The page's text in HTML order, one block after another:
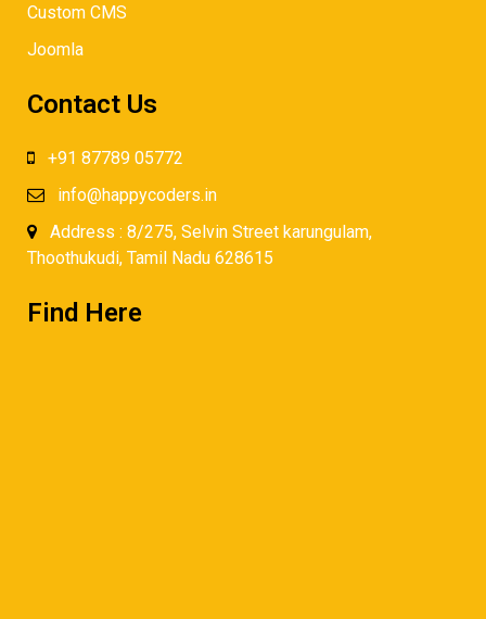
Custom CMS
Joomla
Contact Us
+91 87789 05772
info@happycoders.in
Address : 8/275, Selvin Street karungulam,
Thoothukudi, Tamil Nadu 628615
Find Here